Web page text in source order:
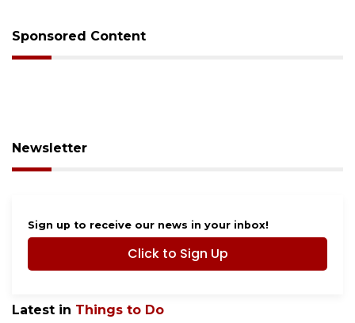
Sponsored Content
Newsletter
Sign up to receive our news in your inbox!
Click to Sign Up
Latest in Things to Do